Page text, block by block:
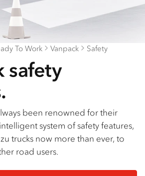
To Work Vanpack Safety
safety
been renowned for their
system of safety features,
trucks now more than ever, to
road users.